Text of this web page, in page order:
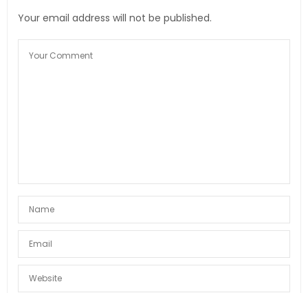
Your email address will not be published.